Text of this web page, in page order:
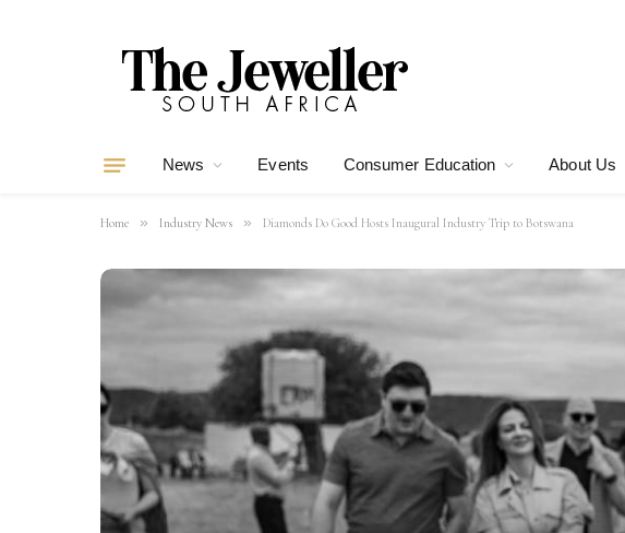
News Events Consumer Education About Us
Home » Industry News » Diamonds Do Good Hosts Inaugural Industry Trip to Botswana